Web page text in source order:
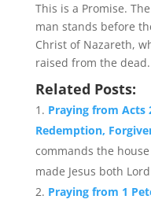
This is a Promise.
man stands before
Christ of Nazareth,
raised from the dead.
Related Posts:
Praying from Acts
Redemption,
commands the
made Jesus both
Praying from 1